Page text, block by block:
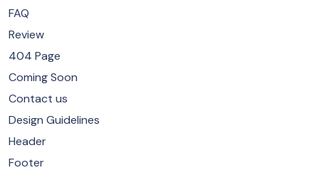
FAQ
Review
404 Page
Coming Soon
Contact us
Design Guidelines
Header
Footer